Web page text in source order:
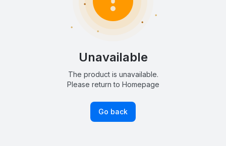
Unavailable
The product is unavailable.
Please return to Homepage
Go back